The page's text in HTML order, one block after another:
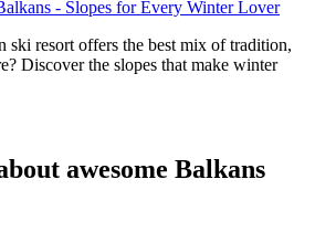
ski resort offers the best mix of tradition,
Discover the slopes that make winter
awesome Balkans